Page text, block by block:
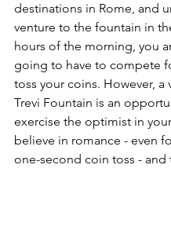
destinations in Rome, and
venture to the fountain in
hours of the morning, you
going to have to compete
toss your coins. However, a
Trevi Fountain is an
exercise the optimist in
believe in romance - even
one-second coin toss - and